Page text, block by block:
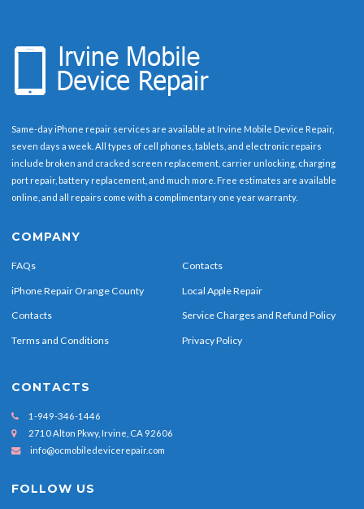
Same-day iPhone repair services are available at Irvine Mobile Device Repair,
seven days a week. All types of cell phones, tablets, and electronic repairs
include broken and cracked screen replacement, carrier unlocking, charging
port repair, battery replacement, and much more. Free estimates are available
online, and all repairs come with a complimentary one year warranty.
COMPANY
FAQs Contacts
iPhone Repair Orange County Local Apple Repair
Contacts Service Charges and Refund Policy
Terms and Conditions Privacy Policy
CONTACTS
1-949-346-1446
2710 Alton Pkwy, Irvine, CA 92606
info@ocmobiledevicerepair.com
FOLLOW US